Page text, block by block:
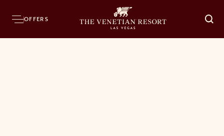
OFFERS